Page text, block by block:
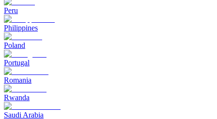
Peru
Philippines
Poland
Portugal
Romania
Rwanda
Saudi Arabia